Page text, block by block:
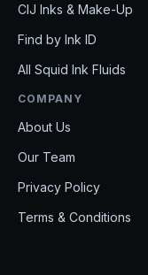
CIJ Inks & Make-Up
Find by Ink ID
All Squid Ink Fluids
COMPANY
About Us
Our Team
Privacy Policy
Terms & Conditions